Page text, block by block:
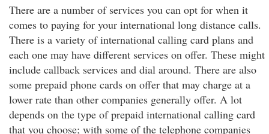
There are a number of services you can opt for when it
comes to paying for your international long distance calls.
There is a variety of international calling card plans and
each one may have different services on offer. These might
include callback services and dial around. There are also
some prepaid phone cards on offer that may charge at a
lower rate than other companies generally offer. A lot
depends on the type of prepaid international calling card
that you choose; with some of the telephone companies